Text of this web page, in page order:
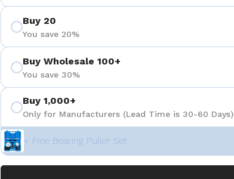
Buy 20
You save 20%
Buy Wholesale 100+
You save 30%
Buy 1,000+
Only for Manufacturers (Lead Time is 30-60 Days)
+ Free Bearing Puller Set